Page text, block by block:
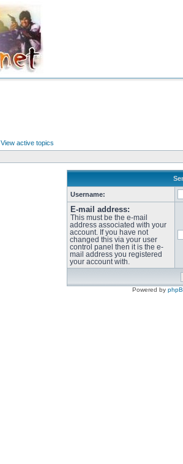
View active topics
Username:
E-mail address:
This must be the e-mail
address associated with your
account. If you have not
changed this via your user
control panel then it is the e-
mail address you registered
your account with.
Powered by